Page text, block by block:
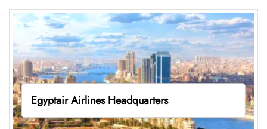
Egyptair Airlines Headquarters